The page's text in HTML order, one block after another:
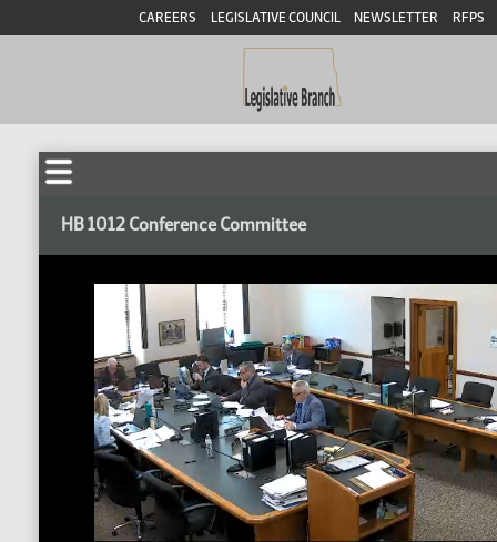
CAREERS LEGISLATIVE COUNCIL NEWSLETTER RFPS
HB 1012 Conference Committee